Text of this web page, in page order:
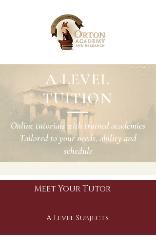
A LEVEL
TUITION
Online tutorials with trained academics
Tailored to your needs, ability and
schedule
Meet Your Tutor
A Level Subjects